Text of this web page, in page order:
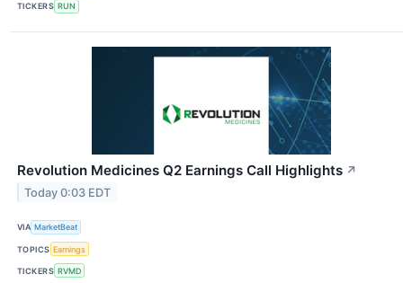
TICKERS RUN
Revolution Medicines Q2 Earnings Call Highlights ↗
Today 0:03 EDT
VIA MarketBeat
TOPICS Earnings
TICKERS RVMD